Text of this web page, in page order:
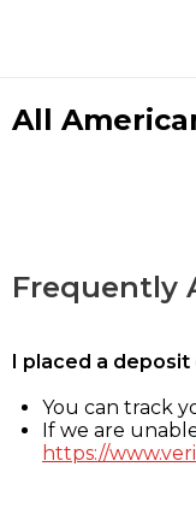
All
Frequently
I placed a
You can track
If we are
https://